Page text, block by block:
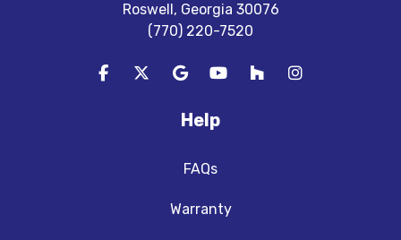
Roswell, Georgia 30076
(770) 220-7520
Like us on Facebook
Follow us on Twitter
Review us on Google
Subscribe on YouTube
Follow us on Houzz
View Us On
Help
FAQs
Warranty